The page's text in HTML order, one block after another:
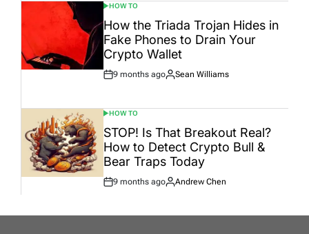
POSTED
IN
HOW TO
How the Triada Trojan Hides in
Fake Phones to Drain Your
Crypto Wallet
Post
9 months ago
By:
Sean Williams
POSTED
IN
HOW TO
STOP! Is That Breakout Real?
How to Detect Crypto Bull &
Bear Traps Today
Post
9 months ago
By:
Andrew Chen